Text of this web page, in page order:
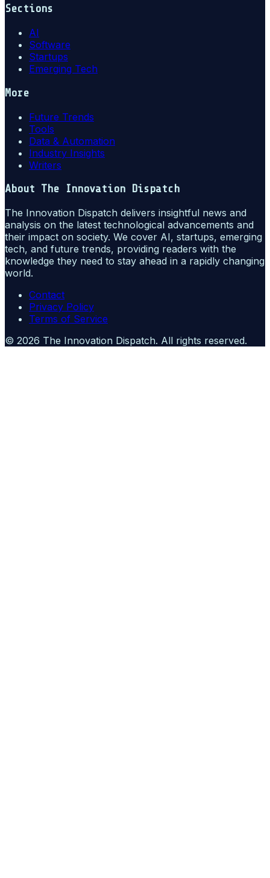
Sections
AI
Software
Startups
Emerging Tech
More
Future Trends
Tools
Data & Automation
Industry Insights
Writers
About The Innovation Dispatch
The Innovation Dispatch delivers insightful news and
analysis on the latest technological advancements and
their impact on society. We cover AI, startups, emerging
tech, and future trends, providing readers with the
knowledge they need to stay ahead in a rapidly changing
world.
Contact
Privacy Policy
Terms of Service
© 2026 The Innovation Dispatch. All rights reserved.